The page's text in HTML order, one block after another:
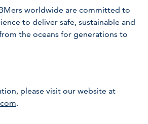
worldwide are committed to
to deliver safe, sustainable and
the oceans for generations to
please visit our website at
.